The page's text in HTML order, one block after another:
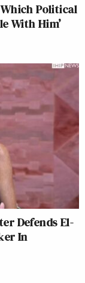
Political
With Him’
Defends El-
In